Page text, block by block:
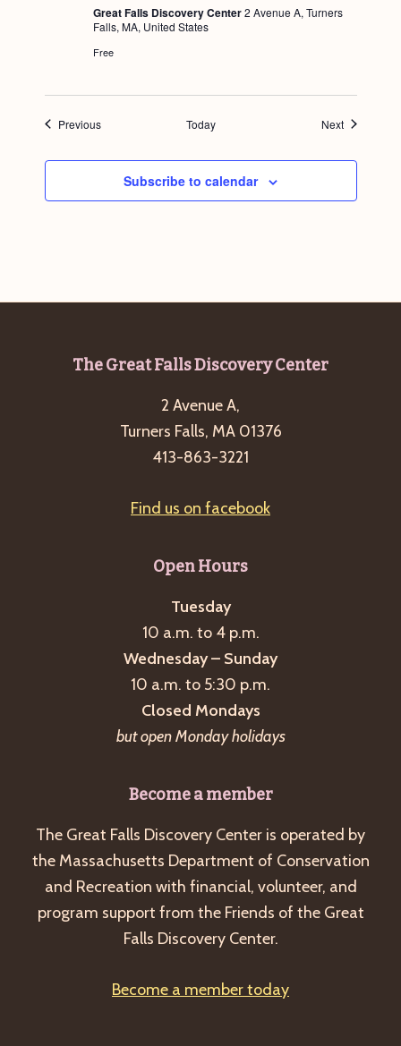
Great Falls Discovery Center2 Avenue A, Turners
Falls, MA, United States
Free
PreviousEvents Today NextEvents
Subscribe to calendar
The Great Falls Discovery Center
2 Avenue A,
Turners Falls, MA 01376
413-863-3221
Find us on facebook
Open Hours
Tuesday
10 a.m. to 4 p.m.
Wednesday – Sunday
10 a.m. to 5:30 p.m.
Closed Mondays
but open Monday holidays
Become a member
The Great Falls Discovery Center is operated by
the Massachusetts Department of Conservation
and Recreation with financial, volunteer, and
program support from the Friends of the Great
Falls Discovery Center.
Become a member today